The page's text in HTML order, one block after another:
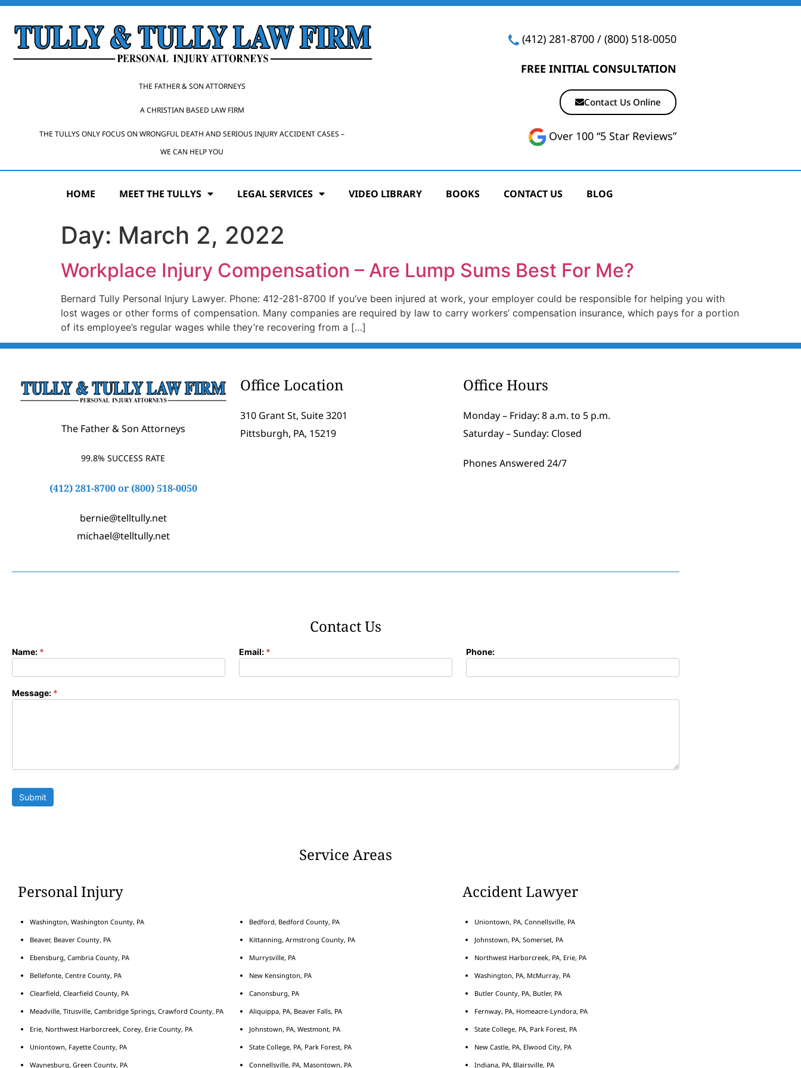
THE FATHER & SON ATTORNEYS
A CHRISTIAN BASED LAW FIRM
THE TULLYS ONLY FOCUS ON WRONGFUL DEATH AND SERIOUS INJURY ACCIDENT CASES –
WE CAN HELP YOU
(412) 281-8700/ (800) 518-0050
FREE INITIAL CONSULTATION
Contact Us Online
Over 100 “5 Star Reviews”
HOME MEET THE TULLYS LEGAL SERVICES VIDEO LIBRARY BOOKS CONTACT US BLOG
Day: March 2, 2022
Workplace Injury Compensation – Are Lump Sums Best For Me?
Bernard Tully Personal Injury Lawyer. Phone: 412-281-8700 If you’ve been injured at work, your employer could be responsible for helping you with
lost wages or other forms of compensation. Many companies are required by law to carry workers’ compensation insurance, which pays for a portion
of its employee’s regular wages while they’re recovering from a […]
The Father & Son Attorneys
99.8% SUCCESS RATE
(412) 281-8700or (800) 518-0050
bernie@telltully.net
michael@telltully.net
Office Location
310 Grant St, Suite 3201
Pittsburgh, PA, 15219
Office Hours
Monday – Friday: 8 a.m. to 5 p.m.
Saturday – Sunday: Closed
Phones Answered 24/7
Contact Us
Contact
Name: * Email: * Phone:
Message: *
Submit
Service Areas
Personal Injury
Washington, Washington County, PA
Beaver, Beaver County, PA
Ebensburg, Cambria County, PA
Bellefonte, Centre County, PA
Clearfield, Clearfield County, PA
Meadville, Titusville, Cambridge Springs, Crawford County, PA
Erie, Northwest Harborcreek, Corey, Erie County, PA
Uniontown, Fayette County, PA
Waynesburg, Green County, PA
Bedford, Bedford County, PA
Kittanning, Armstrong County, PA
Murrysville, PA
New Kensington, PA
Canonsburg, PA
Aliquippa, PA, Beaver Falls, PA
Johnstown, PA, Westmont, PA
State College, PA, Park Forest, PA
Connellsville, PA, Masontown, PA
Accident Lawyer
Uniontown, PA, Connellsville, PA
Johnstown, PA, Somerset, PA
Northwest Harborcreek, PA, Erie, PA
Washington, PA, McMurray, PA
Butler County, PA, Butler, PA
Fernway, PA, Homeacre-Lyndora, PA
State College, PA, Park Forest, PA
New Castle, PA, Elwood City, PA
Indiana, PA, Blairsville, PA